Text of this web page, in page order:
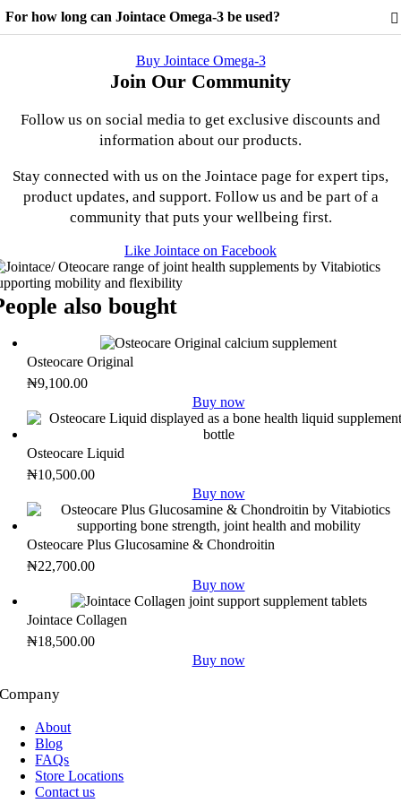
D, Vitamin E, Vitamin C, Folic Acid, Vitamin B12, Zinc,
Selenium, and Lecithin. See the nutritional information tab for
full ingredient list.
For how long can Jointace Omega-3 be used?
use. A regular intake is recommended.
Buy Jointace Omega-3
Join Our Community
Follow us on social media to get exclusive discounts and
information about our products.
Stay connected with us on the Jointace page for expert tips,
product updates, and support. Follow us and be part of a
community that puts your wellbeing first.
Like Jointace on Facebook
also bought
Osteocare Original
₦9,100.00
Buy now
Osteocare Liquid
₦10,500.00
Buy now
Osteocare Plus Glucosamine & Chondroitin
₦22,700.00
Buy now
Jointace Collagen
₦18,500.00
Buy now
Company
About
Blog
FAQs
Store Locations
Contact us